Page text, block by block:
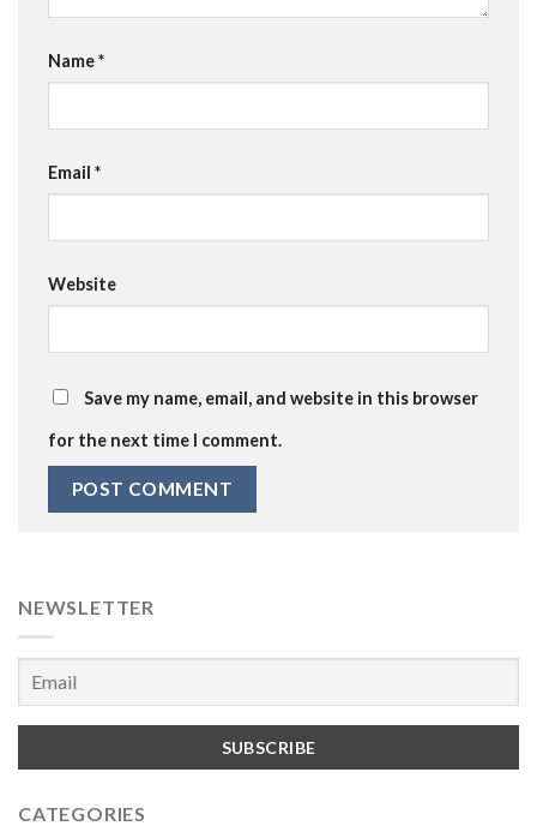
Name*
Email *
Website
Save my name, email, and website in this browser
for the next time I comment.
NEWSLETTER
CATEGORIES